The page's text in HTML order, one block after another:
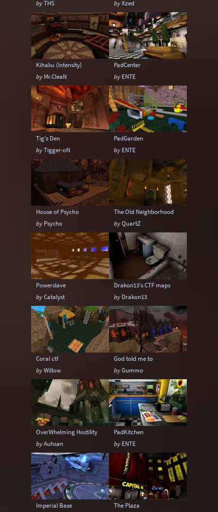
Scented Nectar Shaderlab Sock
Sock (Egyptian) Sock (Medieval)
Sock (Techno) Sock (Terrain) Speedy
Tabun Than
byTHS
byXzed
Kihaku (Intensity)
by Mr.CleaN
PadCenter
by ENTE
Tig's Den
byTigger-oN
PadGarden
by ENTE
House of Psycho
by Psycho
The Old Neighborhood
byQuartZ
Powerslave
byCatalyst
Drakon13's CTF maps
by Drakon13
Coral ctf
byWillow
God told me to
byGummo
OverWhelming Hostility
byAuhsan
PadKitchen
by ENTE
Imperial Base
The Plaza